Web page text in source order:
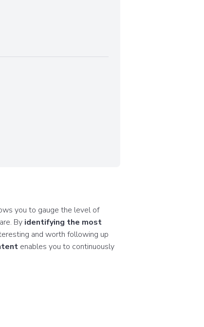
you to gauge the level of
By identifying the most
and worth following up
enables you to continuously